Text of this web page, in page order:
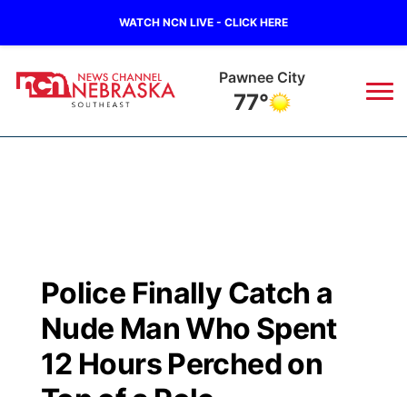
WATCH NCN LIVE - CLICK HERE
Pawnee City
77°
Regional
State
Closings/Delays
Submit Closings/Delays
Broadcast Schedule
NCN Player of the Game
Ol' Red
KUTT Contest Rules
KWBE
Police Finally Catch a
Nude Man Who Spent
12 Hours Perched on